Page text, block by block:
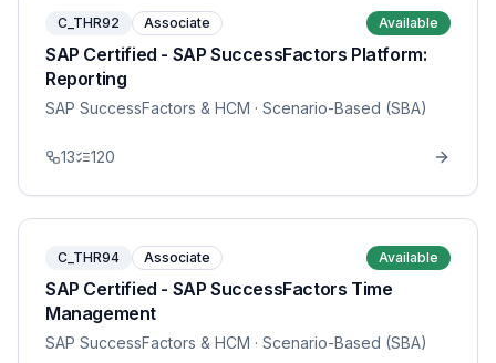
C_THR92 Associate Available
SAP Certified - SAP SuccessFactors Platform:
Reporting
SAP SuccessFactors & HCM · Scenario-Based (SBA)
13 120
C_THR94 Associate Available
SAP Certified - SAP SuccessFactors Time
Management
SAP SuccessFactors & HCM · Scenario-Based (SBA)